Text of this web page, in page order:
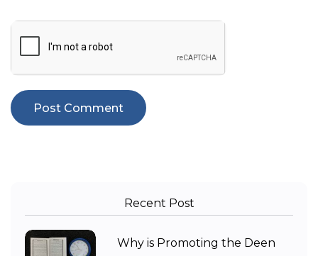
Recent Post
Why is Promoting the Deen